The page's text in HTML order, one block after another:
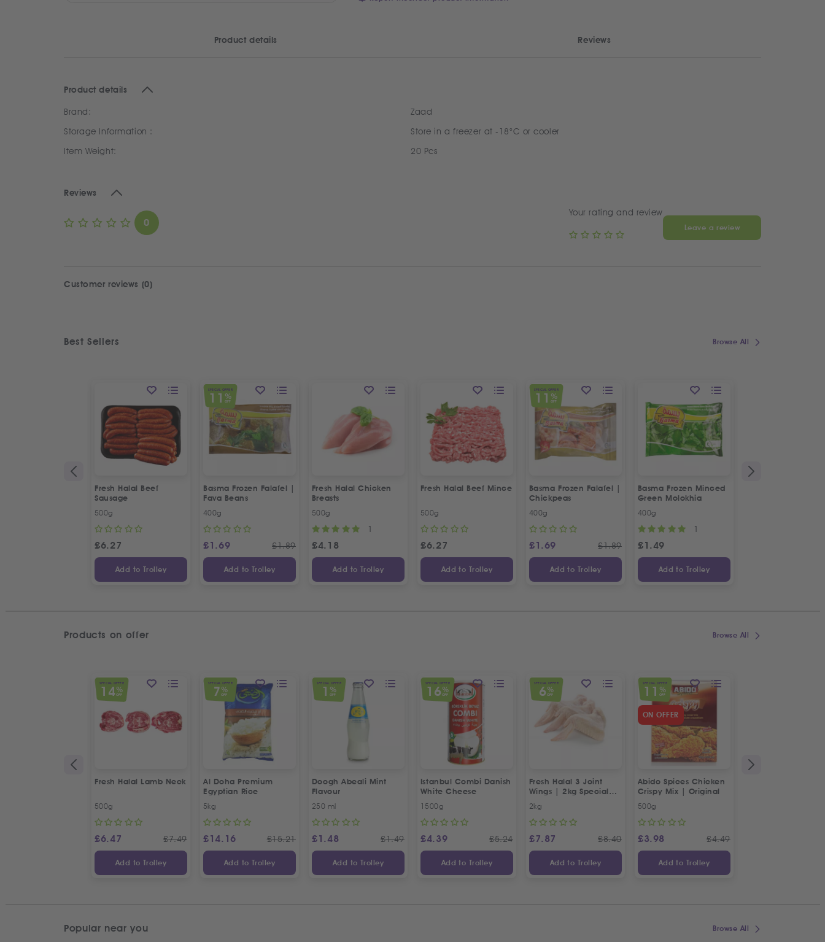
Product details Reviews
Product details
Brand:
Zaad
Storage Information :
Store in a freezer at -18°C or cooler
Item Weight:
20 Pcs
Reviews
0
Your rating and review
Leave a review
Customer reviews (0)
Best Sellers Browse All
Fresh Halal Beef
Sausage
500g
£6.27
Add to Trolley
SPECIAL OFFER
11 %
OFF
Basma Frozen Falafel |
Fava Beans
400g
£1.69 £1.89
Add to Trolley
Fresh Halal Chicken
Breasts
500g
1
£4.18
Add to Trolley
Fresh Halal Beef Mince
500g
£6.27
Add to Trolley
SPECIAL OFFER
11 %
OFF
Basma Frozen Falafel |
Chickpeas
400g
£1.69 £1.89
Add to Trolley
Basma Frozen Minced
Green Molokhia
400g
1
£1.49
Add to Trolley
Products on offer Browse All
SPECIAL OFFER
14%
OFF
Fresh Halal Lamb Neck
500g
£6.47 £7.49
Add to Trolley
SPECIAL OFFER
7 %
OFF
Al Doha Premium
Egyptian Rice
5kg
£14.16 £15.21
Add to Trolley
SPECIAL OFFER
1 %
OFF
Doogh Abeali Mint
Flavour
250 ml
£1.48 £1.49
Add to Trolley
SPECIAL OFFER
16 %
OFF
Istanbul Combi Danish
White Cheese
1500g
£4.39 £5.24
Add to Trolley
SPECIAL OFFER
6 %
OFF
Fresh Halal 3 Joint
Wings | 2kg Special
2kg
£7.87 £8.40
Add to Trolley
SPECIAL OFFER
11 %
OFF
ON OFFER
Abido Spices Chicken
Crispy Mix | Original
500g
£3.98 £4.49
Add to Trolley
Popular near you Browse All